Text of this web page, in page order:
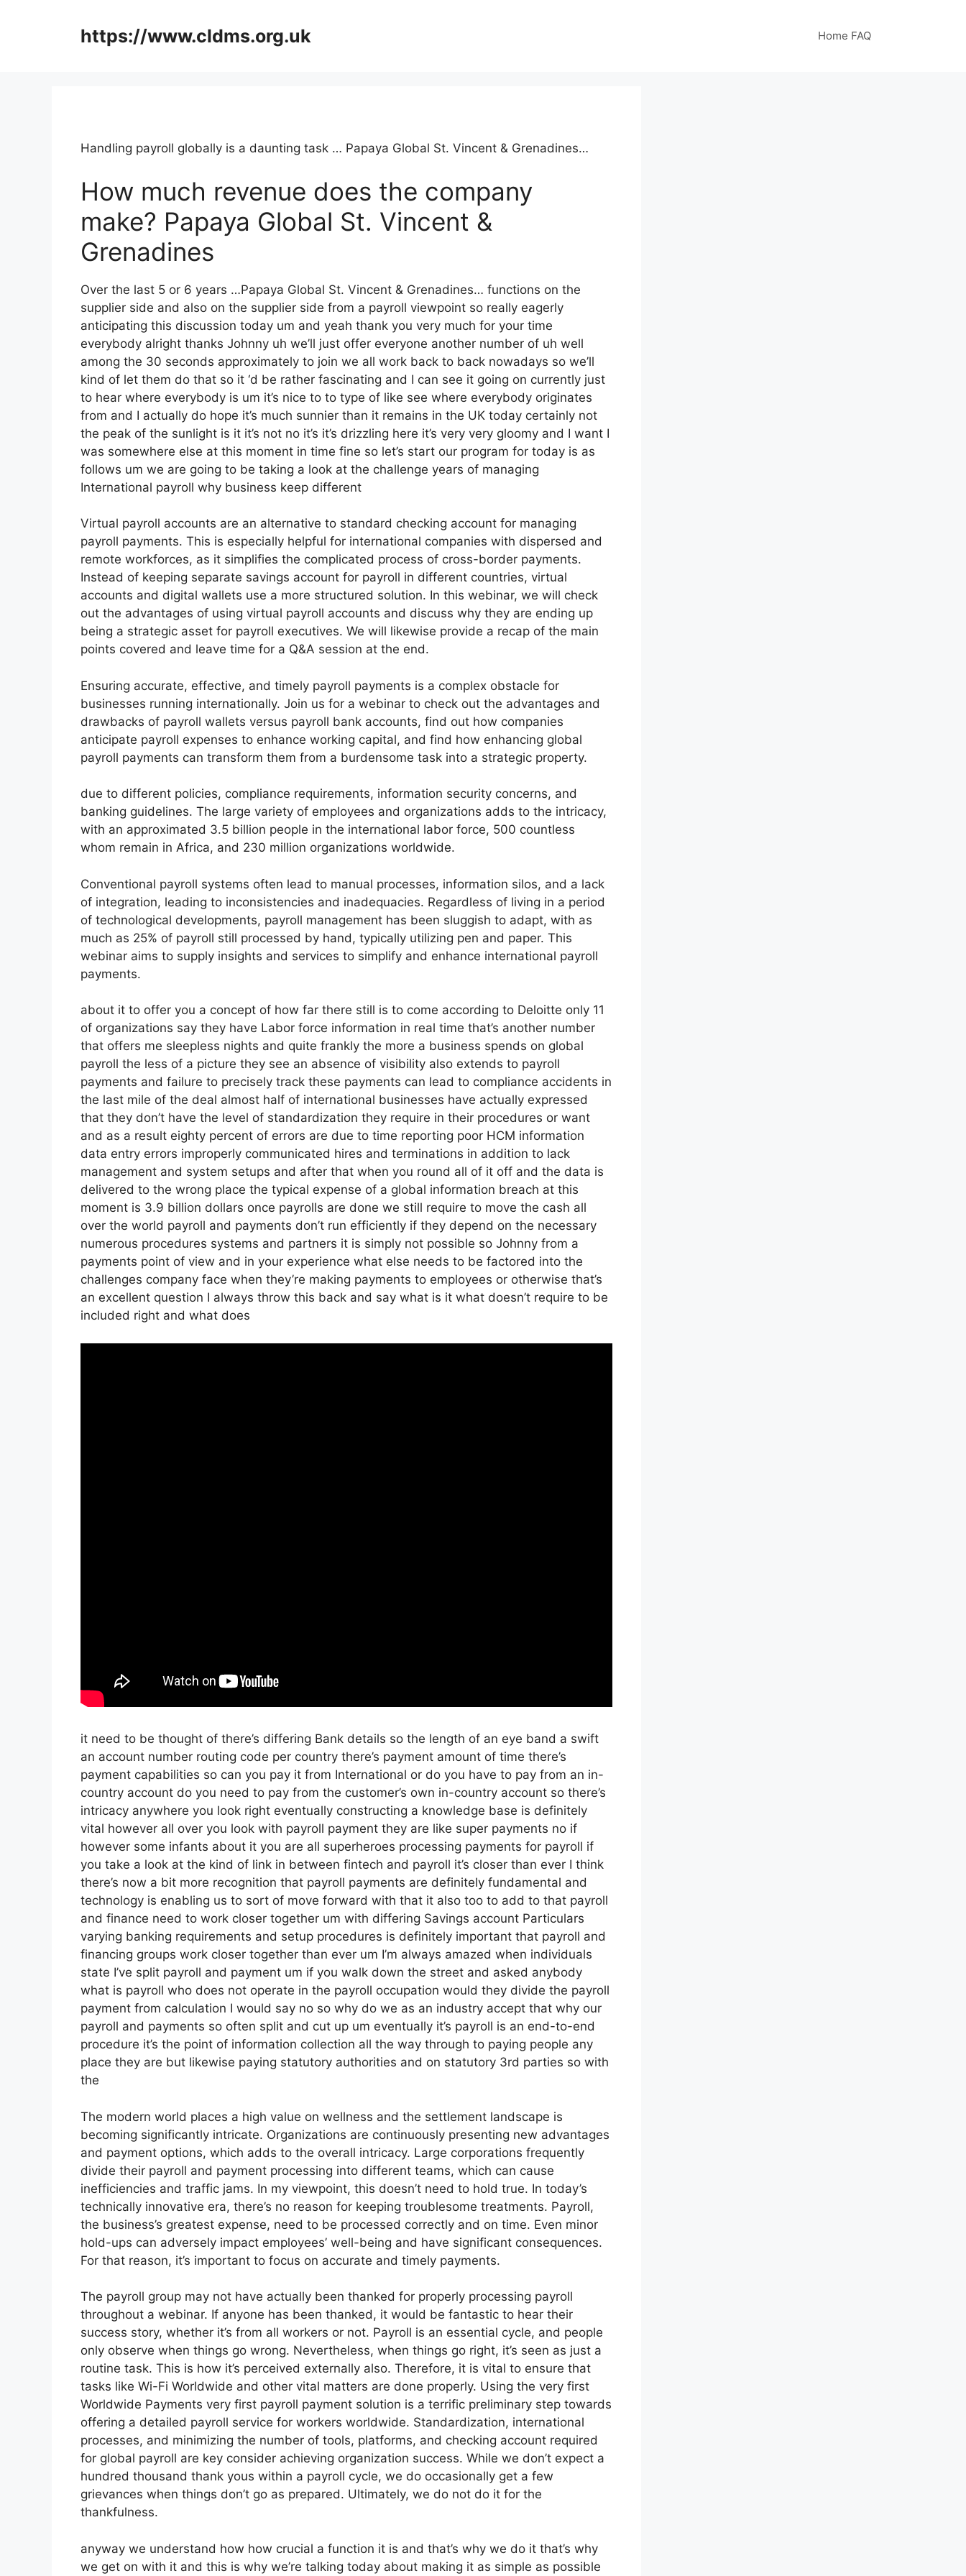
https://www.cldms.org.uk Home FAQ
Handling payroll globally is a daunting task … Papaya Global St. Vincent & Grenadines…
How much revenue does the company
make? Papaya Global St. Vincent &
Grenadines
Over the last 5 or 6 years …Papaya Global St. Vincent & Grenadines… functions on the
supplier side and also on the supplier side from a payroll viewpoint so really eagerly
anticipating this discussion today um and yeah thank you very much for your time
everybody alright thanks Johnny uh we’ll just offer everyone another number of uh well
among the 30 seconds approximately to join we all work back to back nowadays so we’ll
kind of let them do that so it ‘d be rather fascinating and I can see it going on currently just
to hear where everybody is um it’s nice to to type of like see where everybody originates
from and I actually do hope it’s much sunnier than it remains in the UK today certainly not
the peak of the sunlight is it it’s not no it’s it’s drizzling here it’s very very gloomy and I want I
was somewhere else at this moment in time fine so let’s start our program for today is as
follows um we are going to be taking a look at the challenge years of managing
International payroll why business keep different
Virtual payroll accounts are an alternative to standard checking account for managing
payroll payments. This is especially helpful for international companies with dispersed and
remote workforces, as it simplifies the complicated process of cross-border payments.
Instead of keeping separate savings account for payroll in different countries, virtual
accounts and digital wallets use a more structured solution. In this webinar, we will check
out the advantages of using virtual payroll accounts and discuss why they are ending up
being a strategic asset for payroll executives. We will likewise provide a recap of the main
points covered and leave time for a Q&A session at the end.
Ensuring accurate, effective, and timely payroll payments is a complex obstacle for
businesses running internationally. Join us for a webinar to check out the advantages and
drawbacks of payroll wallets versus payroll bank accounts, find out how companies
anticipate payroll expenses to enhance working capital, and find how enhancing global
payroll payments can transform them from a burdensome task into a strategic property.
due to different policies, compliance requirements, information security concerns, and
banking guidelines. The large variety of employees and organizations adds to the intricacy,
with an approximated 3.5 billion people in the international labor force, 500 countless
whom remain in Africa, and 230 million organizations worldwide.
Conventional payroll systems often lead to manual processes, information silos, and a lack
of integration, leading to inconsistencies and inadequacies. Regardless of living in a period
of technological developments, payroll management has been sluggish to adapt, with as
much as 25% of payroll still processed by hand, typically utilizing pen and paper. This
webinar aims to supply insights and services to simplify and enhance international payroll
payments.
about it to offer you a concept of how far there still is to come according to Deloitte only 11
of organizations say they have Labor force information in real time that’s another number
that offers me sleepless nights and quite frankly the more a business spends on global
payroll the less of a picture they see an absence of visibility also extends to payroll
payments and failure to precisely track these payments can lead to compliance accidents in
the last mile of the deal almost half of international businesses have actually expressed
that they don’t have the level of standardization they require in their procedures or want
and as a result eighty percent of errors are due to time reporting poor HCM information
data entry errors improperly communicated hires and terminations in addition to lack
management and system setups and after that when you round all of it off and the data is
delivered to the wrong place the typical expense of a global information breach at this
moment is 3.9 billion dollars once payrolls are done we still require to move the cash all
over the world payroll and payments don’t run efficiently if they depend on the necessary
numerous procedures systems and partners it is simply not possible so Johnny from a
payments point of view and in your experience what else needs to be factored into the
challenges company face when they’re making payments to employees or otherwise that’s
an excellent question I always throw this back and say what is it what doesn’t require to be
included right and what does
it need to be thought of there’s differing Bank details so the length of an eye band a swift
an account number routing code per country there’s payment amount of time there’s
payment capabilities so can you pay it from International or do you have to pay from an in-
country account do you need to pay from the customer’s own in-country account so there’s
intricacy anywhere you look right eventually constructing a knowledge base is definitely
vital however all over you look with payroll payment they are like super payments no if
however some infants about it you are all superheroes processing payments for payroll if
you take a look at the kind of link in between fintech and payroll it’s closer than ever I think
there’s now a bit more recognition that payroll payments are definitely fundamental and
technology is enabling us to sort of move forward with that it also too to add to that payroll
and finance need to work closer together um with differing Savings account Particulars
varying banking requirements and setup procedures is definitely important that payroll and
financing groups work closer together than ever um I’m always amazed when individuals
state I’ve split payroll and payment um if you walk down the street and asked anybody
what is payroll who does not operate in the payroll occupation would they divide the payroll
payment from calculation I would say no so why do we as an industry accept that why our
payroll and payments so often split and cut up um eventually it’s payroll is an end-to-end
procedure it’s the point of information collection all the way through to paying people any
place they are but likewise paying statutory authorities and on statutory 3rd parties so with
the
The modern world places a high value on wellness and the settlement landscape is
becoming significantly intricate. Organizations are continuously presenting new advantages
and payment options, which adds to the overall intricacy. Large corporations frequently
divide their payroll and payment processing into different teams, which can cause
inefficiencies and traffic jams. In my viewpoint, this doesn’t need to hold true. In today’s
technically innovative era, there’s no reason for keeping troublesome treatments. Payroll,
the business’s greatest expense, need to be processed correctly and on time. Even minor
hold-ups can adversely impact employees’ well-being and have significant consequences.
For that reason, it’s important to focus on accurate and timely payments.
The payroll group may not have actually been thanked for properly processing payroll
throughout a webinar. If anyone has been thanked, it would be fantastic to hear their
success story, whether it’s from all workers or not. Payroll is an essential cycle, and people
only observe when things go wrong. Nevertheless, when things go right, it’s seen as just a
routine task. This is how it’s perceived externally also. Therefore, it is vital to ensure that
tasks like Wi-Fi Worldwide and other vital matters are done properly. Using the very first
Worldwide Payments very first payroll payment solution is a terrific preliminary step towards
offering a detailed payroll service for workers worldwide. Standardization, international
processes, and minimizing the number of tools, platforms, and checking account required
for global payroll are key consider achieving organization success. While we don’t expect a
hundred thousand thank yous within a payroll cycle, we do occasionally get a few
grievances when things don’t go as prepared. Ultimately, we do not do it for the
thankfulness.
anyway we understand how how crucial a function it is and that’s why we do it that’s why
we get on with it and this is why we’re talking today about making it as simple as possible